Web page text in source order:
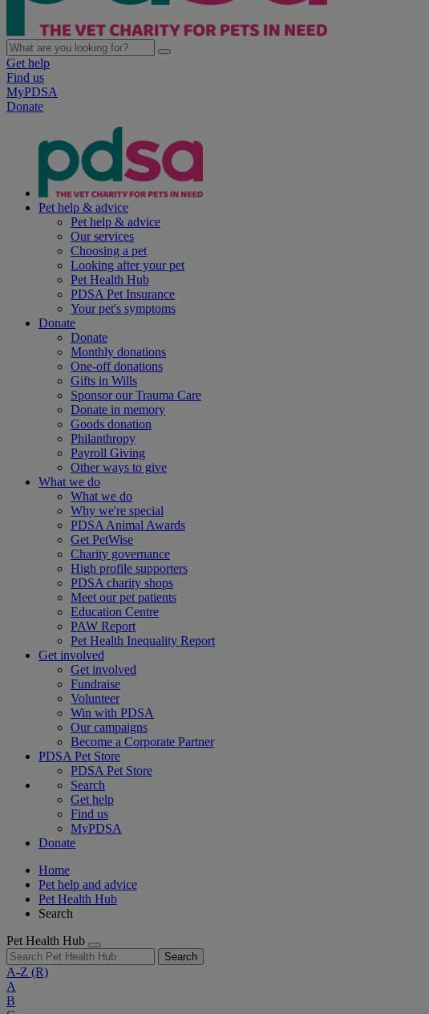
Get help
Find us
MyPDSA
Donate
Pet help & advice
Pet help & advice
Our services
Choosing a pet
Looking after your pet
Pet Health Hub
PDSA Pet Insurance
Your pet's symptoms
Donate
Donate
Monthly donations
One-off donations
Gifts in Wills
Sponsor our Trauma Care
Donate in memory
Goods donation
Philanthropy
Payroll Giving
Other ways to give
What we do
What we do
Why we're special
PDSA Animal Awards
Get PetWise
Charity governance
High profile supporters
PDSA charity shops
Meet our pet patients
Education Centre
PAW Report
Pet Health Inequality Report
Get involved
Get involved
Fundraise
Volunteer
Win with PDSA
Our campaigns
Become a Corporate Partner
PDSA Pet Store
PDSA Pet Store
Search
Get help
Find us
MyPDSA
Donate
Home
Pet help and advice
Pet Health Hub
Search
Pet Health Hub
Search
A-Z (R)
A
B